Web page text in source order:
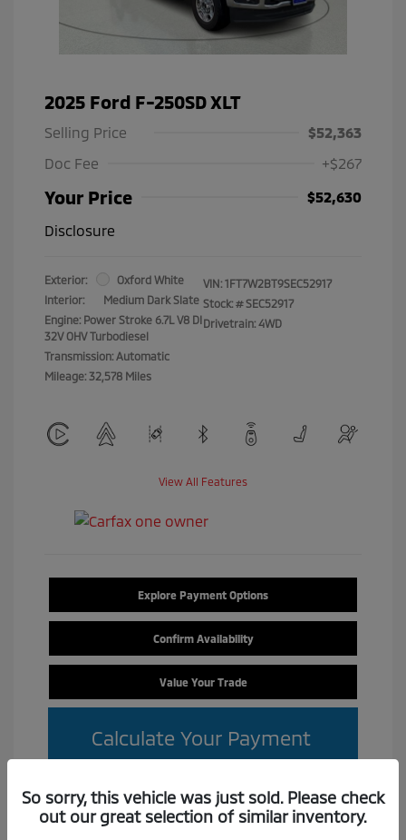
2025 Ford F-250SD XLT
Selling Price
$52,363
Doc Fee
+$267
Your Price
$52,630
Disclosure
Exterior:
Oxford White
Interior:
Medium Dark Slate
Engine: Power Stroke 6.7L V8 DI
32V OHV Turbodiesel
Transmission: Automatic
Mileage: 32,578 Miles
VIN: 1FT7W2BT9SEC52917
Stock: # SEC52917
Drivetrain: 4WD
View All Features
Explore Payment Options
Confirm Availability
Value Your Trade
Calculate Your Payment
So sorry, this vehicle was just sold. Please check
out our great selection of similar inventory.